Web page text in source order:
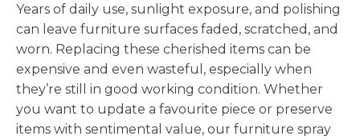
Years of daily use, sunlight exposure, and polishing
can leave furniture surfaces faded, scratched, and
worn. Replacing these cherished items can be
expensive and even wasteful, especially when
they’re still in good working condition. Whether
you want to update a favourite piece or preserve
items with sentimental value, our furniture spray